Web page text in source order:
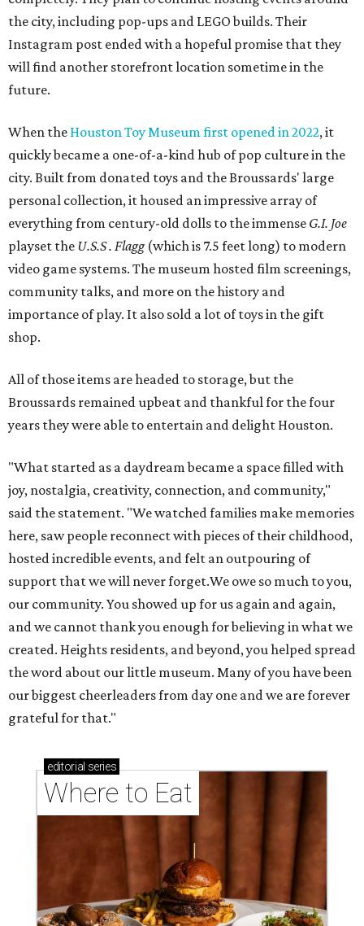
the city, including pop-ups and LEGO builds. Their
Instagram post ended with a hopeful promise that they
will find another storefront location sometime in the
future.
When the Houston Toy Museum first opened in 2022, it
quickly became a one-of-a-kind hub of pop culture in the
city. Built from donated toys and the Broussards' large
personal collection, it housed an impressive array of
everything from century-old dolls to the immense G.I. Joe
playset the U.S.S . Flagg (which is 7.5 feet long) to modern
video game systems. The museum hosted film screenings,
community talks, and more on the history and
importance of play. It also sold a lot of toys in the gift
shop.
All of those items are headed to storage, but the
Broussards remained upbeat and thankful for the four
years they were able to entertain and delight Houston.
"What started as a daydream became a space filled with
joy, nostalgia, creativity, connection, and community,"
said the statement. "We watched families make memories
here, saw people reconnect with pieces of their childhood,
hosted incredible events, and felt an outpouring of
support that we will never forget.We owe so much to you,
our community. You showed up for us again and again,
and we cannot thank you enough for believing in what we
created. Heights residents, and beyond, you helped spread
the word about our little museum. Many of you have been
our biggest cheerleaders from day one and we are forever
grateful for that."
editorial series
Where to Eat